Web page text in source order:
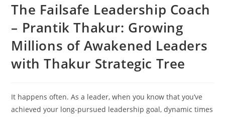
The Failsafe Leadership Coach
– Prantik Thakur: Growing
Millions of Awakened Leaders
with Thakur Strategic Tree
It happens often. As a leader, when you know that you’ve
achieved your long-pursued leadership goal, dynamic times